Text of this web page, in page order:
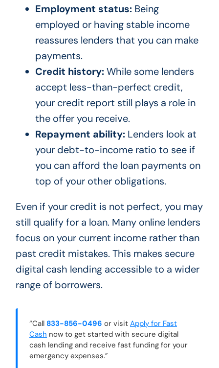
Employment status:Being
employed or having stable income
reassures lenders that you can make
payments.
Credit history:While some lenders
accept less-than-perfect credit,
your credit report still plays a role in
the offer you receive.
Repayment ability:Lenders look at
your debt-to-income ratio to see if
you can afford the loan payments on
top of your other obligations.
Even if your credit is not perfect, you may
still qualify for a loan. Many online lenders
focus on your current income rather than
past credit mistakes. This makes secure
digital cash lending accessible to a wider
range of borrowers.
“Call 833-856-0496 or visit Apply for Fast
Cash now to get started with secure digital
cash lending and receive fast funding for your
emergency expenses.”